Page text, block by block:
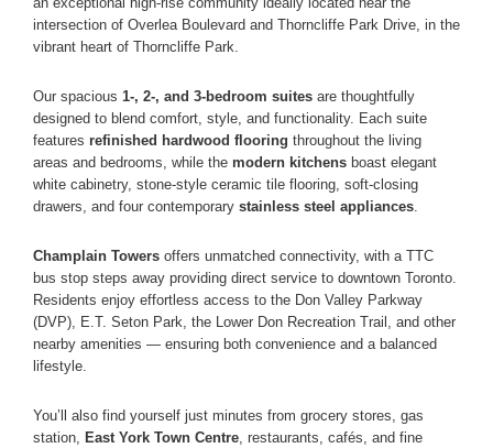
intersection of Overlea Boulevard and Thorncliffe Park Drive, in the
vibrant heart of Thorncliffe Park.
Our spacious 1-, 2-, and 3-bedroom suites are thoughtfully
designed to blend comfort, style, and functionality. Each suite
features refinished hardwood flooring throughout the living
areas and bedrooms, while the modern kitchens boast elegant
white cabinetry, stone-style ceramic tile flooring, soft-closing
drawers, and four contemporary stainless steel appliances.
Champlain Towers offers unmatched connectivity, with a TTC
bus stop steps away providing direct service to downtown Toronto.
Residents enjoy effortless access to the Don Valley Parkway
(DVP), E.T. Seton Park, the Lower Don Recreation Trail, and other
nearby amenities — ensuring both convenience and a balanced
lifestyle.
You’ll also find yourself just minutes from grocery stores, gas
station, East York Town Centre, restaurants, cafés, and fine